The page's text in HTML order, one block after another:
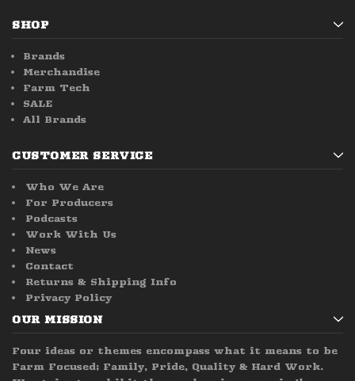
SHOP
Brands
Merchandise
Farm Tech
SALE
All Brands
CUSTOMER SERVICE
Who We Are
For Producers
Podcasts
Work With Us
News
Contact
Returns & Shipping Info
Privacy Policy
OUR MISSION
Four ideas or themes encompass what it means to be
Farm Focused; Family, Pride, Quality & Hard Work.